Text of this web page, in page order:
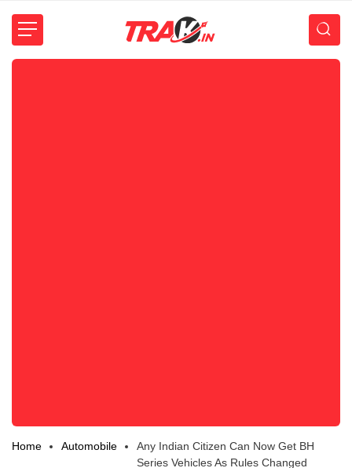
Home Automobile
Any Indian Citizen Can Now Get BH
Series Vehicles As Rules Changed